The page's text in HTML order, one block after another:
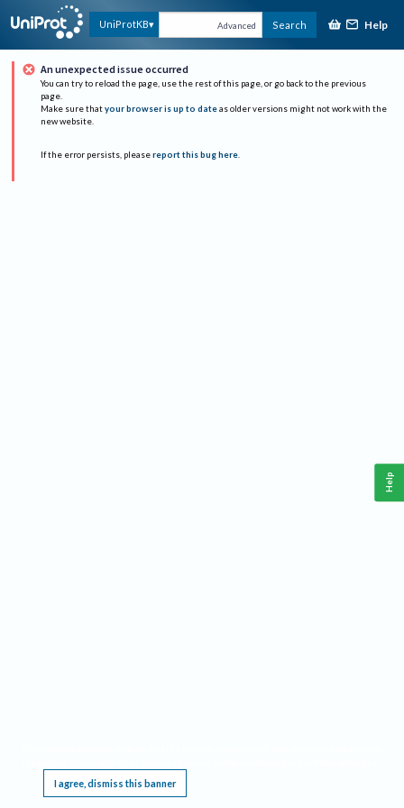
UniProtKB Advanced Search Help
An unexpected issue occurred
You can try to reload the page, use the rest of this page, or go back to the previous
page.
Make sure that your browser is up to date as older versions might not work with the
new website.
If the error persists, please report this bug here.
I agree, dismiss this banner
Help